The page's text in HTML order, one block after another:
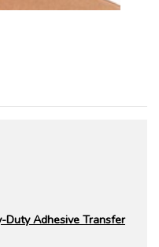
Adhesive Transfer